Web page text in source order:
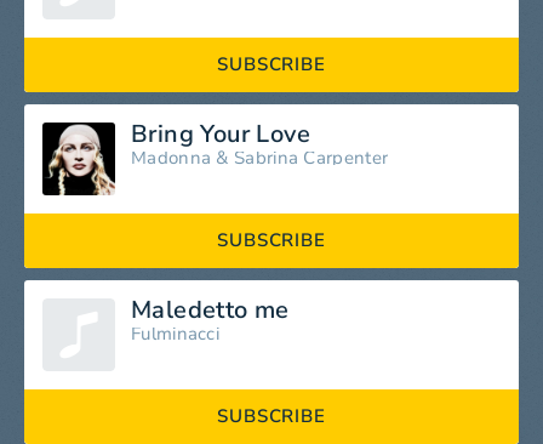
SUBSCRIBE
Bring Your Love
Madonna & Sabrina Carpenter
SUBSCRIBE
Maledetto me
Fulminacci
SUBSCRIBE